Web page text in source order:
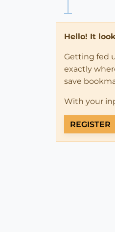
Hello! It
Getting fed
exactly
save
With your
REGISTER